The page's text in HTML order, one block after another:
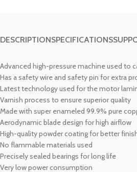
DESCRIPTIONSPECIFICATIONS
Advanced high-pressure machine used to
Has a safety wire and safety pin for extra
Latest technology used for the motor
Varnish process to ensure superior quality
Made with super enameled 99.9% pure
Aerodynamic blade design for high airflow
High-quality powder coating for better
No flammable materials used
Precisely sealed bearings for long life
Very low power consumption